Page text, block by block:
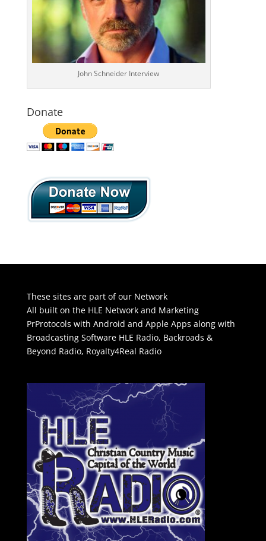
John Schneider Interview
Donate
These sites are part of our Network
All built on the HLE Network and Marketing
PrProtocols with Android and Apple Apps along with
Broadcasting Software HLE Radio, Backroads &
Beyond Radio, Royalty4Real Radio